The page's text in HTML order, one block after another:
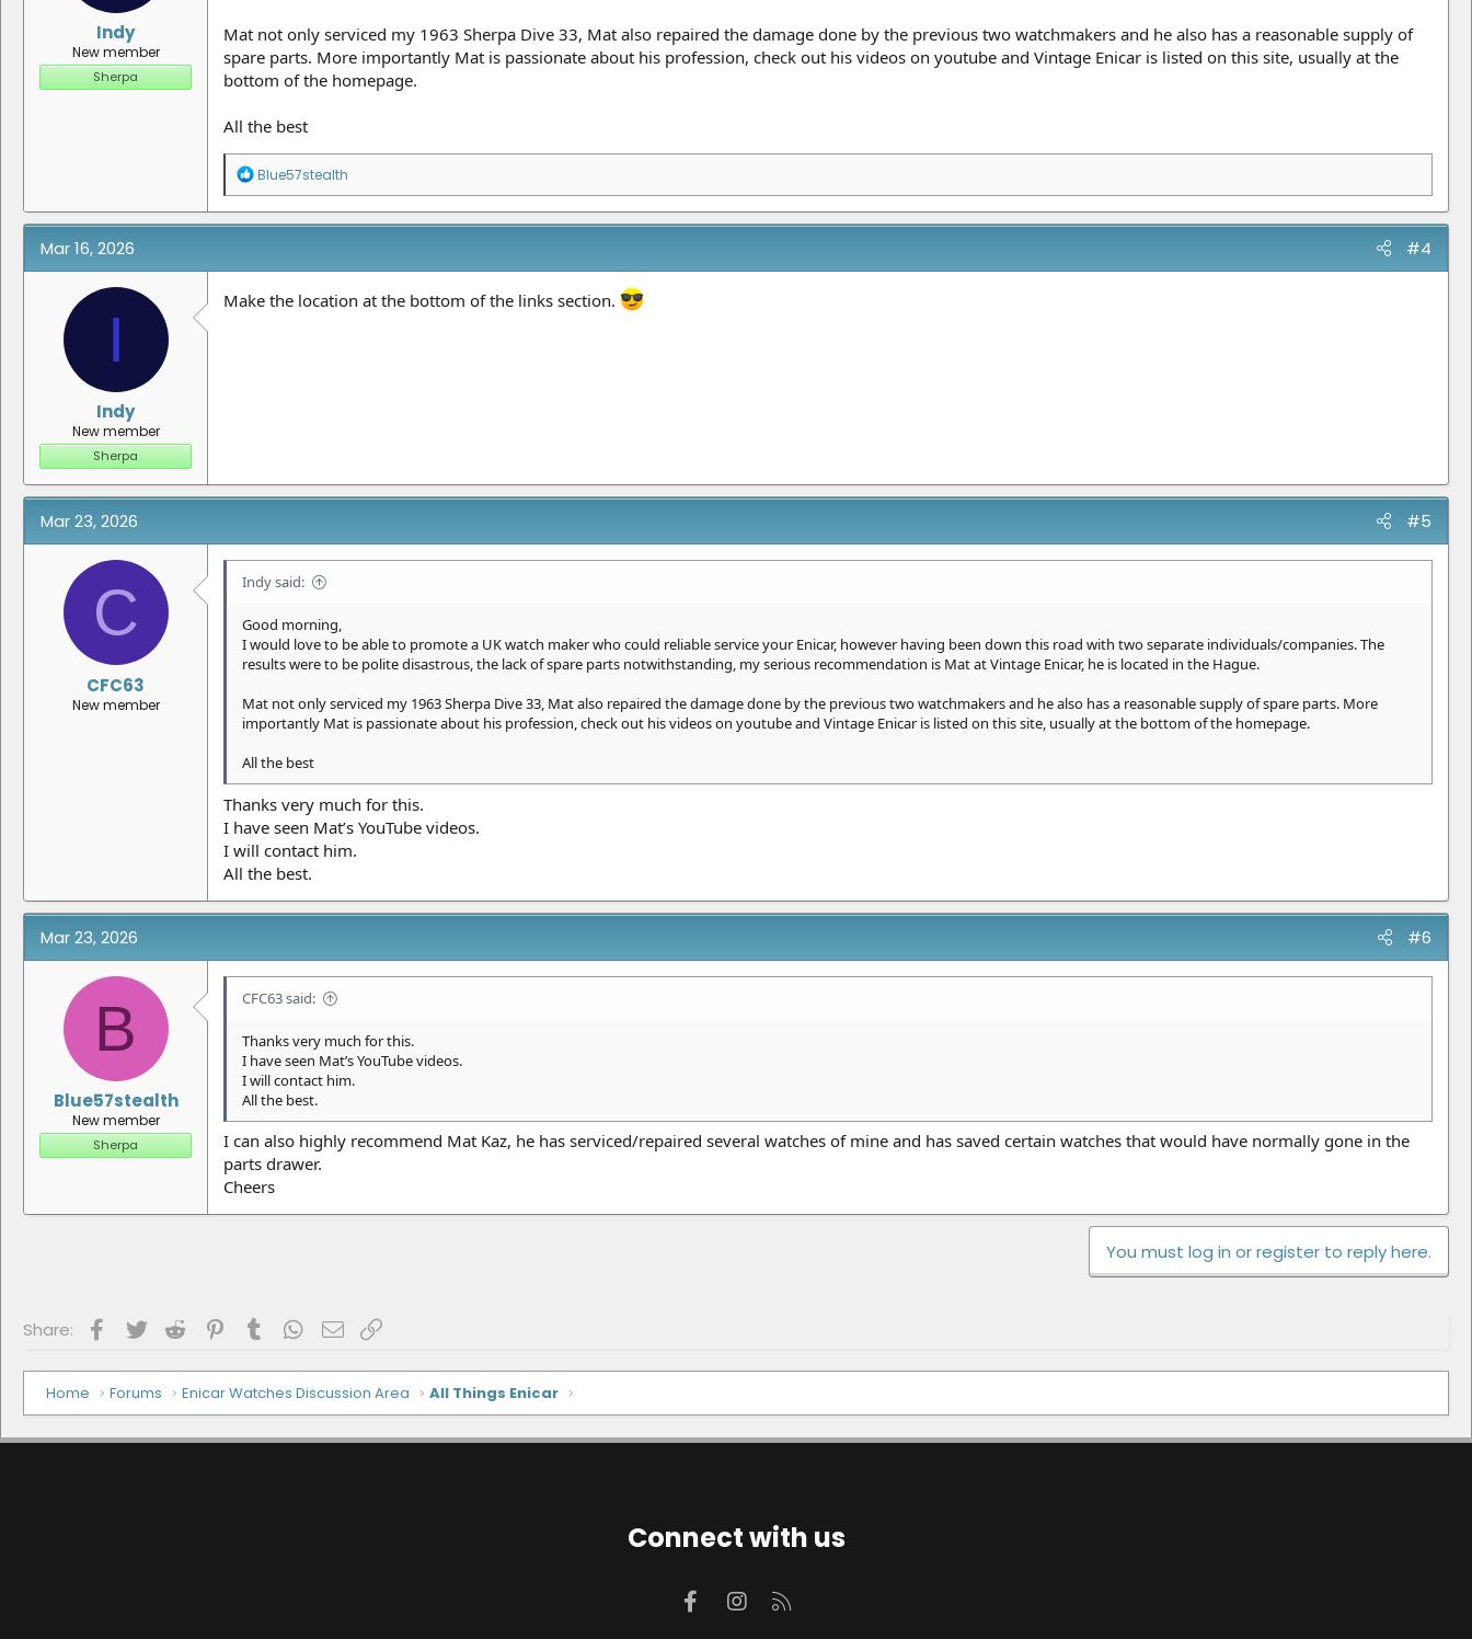
Indy
New member
Sherpa
Mat not only serviced my 1963 Sherpa Dive 33, Mat also repaired the damage done by the previous two watchmakers and he also has a reasonable supply of
spare parts. More importantly Mat is passionate about his profession, check out his videos on youtube and Vintage Enicar is listed on this site, usually at the
bottom of the homepage.
All the best
R
a
c
o
n
s
Blue57stealth
Mar 16, 2026 #4
I
Indy
New member
Sherpa
Make the location at the bottom of the links section.
Mar 23, 2026 #5
C
CFC63
New member
Indy said:
Good morning,
I would love to be able to promote a UK watch maker who could reliable service your Enicar, however having been down this road with two separate individuals/companies. The
results were to be polite disastrous, the lack of spare parts notwithstanding, my serious recommendation is Mat at Vintage Enicar, he is located in the Hague.
Mat not only serviced my 1963 Sherpa Dive 33, Mat also repaired the damage done by the previous two watchmakers and he also has a reasonable supply of spare parts. More
importantly Mat is passionate about his profession, check out his videos on youtube and Vintage Enicar is listed on this site, usually at the bottom of the homepage.
All the best
Thanks very much for this.
I have seen Mat’s YouTube videos.
I will contact him.
All the best.
Mar 23, 2026 #6
B
Blue57stealth
New member
Sherpa
CFC63 said:
Thanks very much for this.
I have seen Mat’s YouTube videos.
I will contact him.
All the best.
I can also highly recommend Mat Kaz, he has serviced/repaired several watches of mine and has saved certain watches that would have normally gone in the
parts drawer.
Cheers
You must log in or register to reply here.
Share: FacebookTwitterReddit PinterestTumblrWhatsApp
Email
Home Forums Enicar Watches Discussion Area All Things Enicar
Connect with us
FacebookInstagram